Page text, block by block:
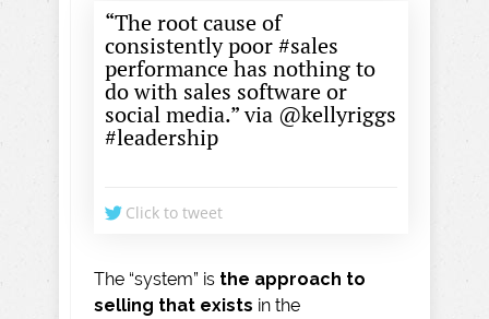
“The root cause of
consistently poor #sales
performance has nothing to
do with sales software or
social media.” via @kellyriggs
#leadership
Click to tweet
The “system” is the approach to
selling that exists in the